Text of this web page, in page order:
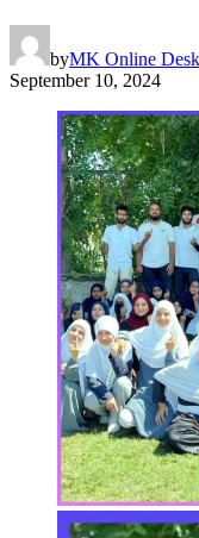
byMK Online Desk
September 10, 2024